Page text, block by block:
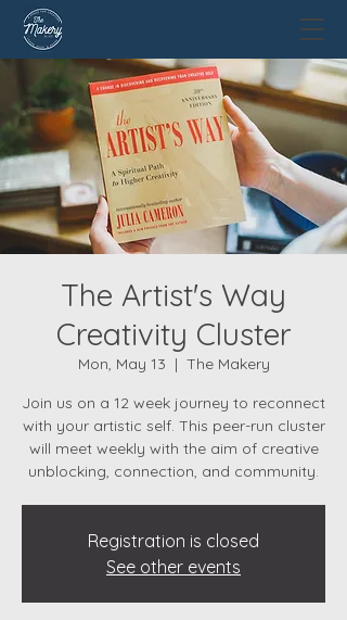
The Artist's Way
Creativity Cluster
Mon, May 13
  |
The Makery
Join us on a 12 week journey to reconnect
with your artistic self. This peer-run cluster
will meet weekly with the aim of creative
unblocking, connection, and community.
Registration is closed
See other events